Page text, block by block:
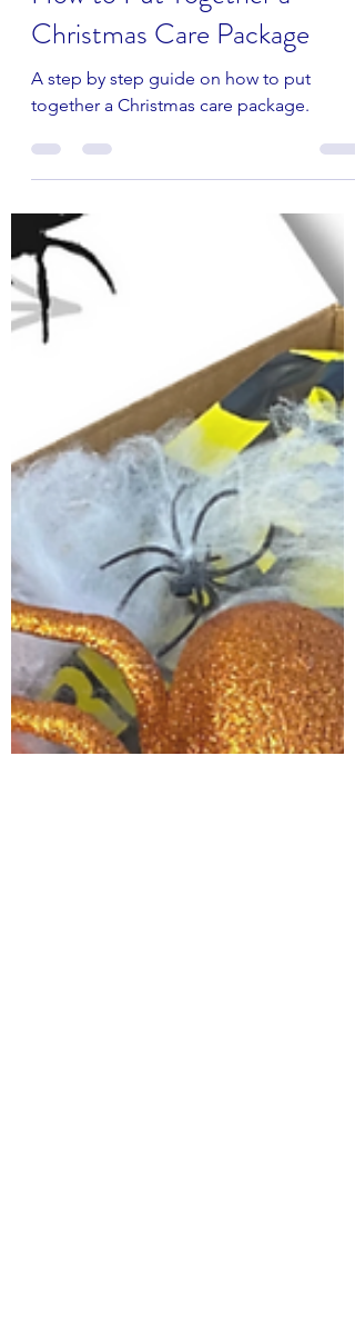
seatoseawithlove
Jun 30, 2023
How to Put Together a
Christmas Care Package
A step by step guide on how to put
together a Christmas care package.